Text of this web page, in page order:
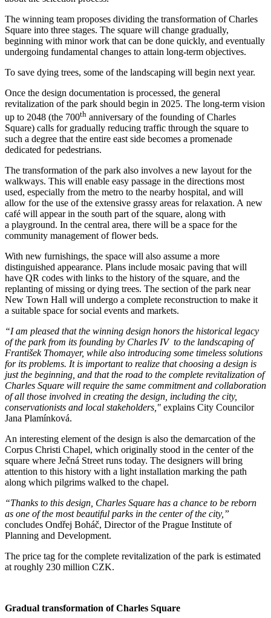
The winning team proposes dividing the transformation of Charles
Square into three stages. The square will change gradually,
beginning with minor work that can be done quickly, and eventually
undergoing fundamental changes to attain long-term objectives.
To save dying trees, some of the landscaping will begin next year.
Once the design documentation is processed, the general
revitalization of the park should begin in 2025. The long-term vision
up to 2048 (the 700th anniversary of the founding of Charles
Square) calls for gradually reducing traffic through the square to
such a degree that the entire east side becomes a promenade
dedicated for pedestrians.
The transformation of the park also involves a new layout for the
walkways. This will enable easy passage in the directions most
used, especially from the metro to the nearby hospital, and will
allow for the use of the extensive grassy areas for relaxation. A new
café will appear in the south part of the square, along with
a playground. In the central area, there will be a space for the
community management of flower beds.
With new furnishings, the space will also assume a more
distinguished appearance. Plans include mosaic paving that will
have QR codes with links to the history of the square, and the
replanting of missing or dying trees. The section of the park near
New Town Hall will undergo a complete reconstruction to make it
a suitable space for social events and markets.
“I am pleased that the winning design honors the historical legacy
of the park from its founding by Charles IV to the landscaping of
František Thomayer, while also introducing some timeless solutions
for its problems. It is important to realize that choosing a design is
just the beginning, and that the road to the complete revitalization of
Charles Square will require the same commitment and collaboration
of all those involved in creating the design, including the city,
conservationists and local stakeholders," explains City Councilor
Jana Plamínková.
An interesting element of the design is also the demarcation of the
Corpus Christi Chapel, which originally stood in the center of the
square where Ječná Street runs today. The designers will bring
attention to this history with a light installation marking the path
along which pilgrims walked to the chapel.
“Thanks to this design, Charles Square has a chance to be reborn
as one of the most beautiful parks in the center of the city,”
concludes Ondřej Boháč, Director of the Prague Institute of
Planning and Development.
The price tag for the complete revitalization of the park is estimated
at roughly 230 million CZK.
Gradual transformation of Charles Square